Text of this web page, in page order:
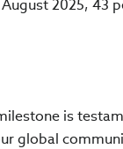
2025, 43
is
global